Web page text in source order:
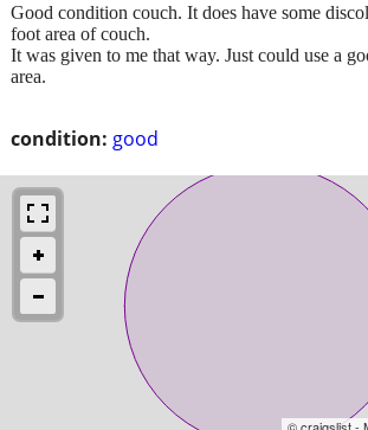
condition: good
Good condition couch. It does have some
foot area of couch.
It was given to me that way. Just could use a
area.